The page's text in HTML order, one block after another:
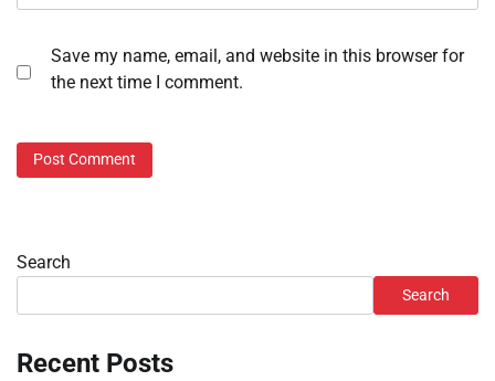
Save my name, email, and website in this browser for
the next time I comment.
Search
Search
Recent Posts